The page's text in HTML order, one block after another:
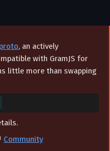
no longer
, an actively
with GramJS for
little more than swapping
Community